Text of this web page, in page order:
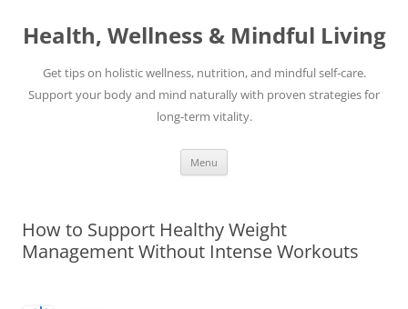
content
Health, Wellness & Mindful Living
Get tips on holistic wellness, nutrition, and mindful self-care.
Support your body and mind naturally with proven strategies for
long-term vitality.
Menu
How to Support Healthy Weight
Management Without Intense Workouts